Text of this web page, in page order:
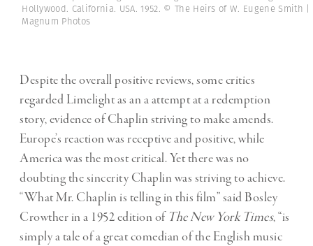
Hollywood. California. USA. 1952. © The Heirs of W. Eugene Smith |
Magnum Photos
Despite the overall positive reviews, some critics
regarded Limelight as an a attempt at a redemption
story, evidence of Chaplin striving to make amends.
Europe’s reaction was receptive and positive, while
America was the most critical. Yet there was no
doubting the sincerity Chaplin was striving to achieve.
“What Mr. Chaplin is telling in this film” said Bosley
Crowther in a 1952 edition of The New York Times, “is
simply a tale of a great comedian of the English music